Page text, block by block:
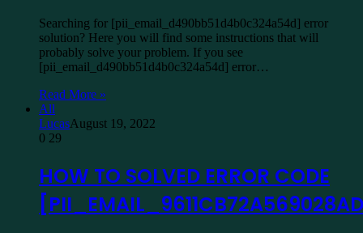
Searching for [pii_email_d490bb51d4b0c324a54d] error
solution? Here you will find some instructions that will
probably solve your problem. If you see
[pii_email_d490bb51d4b0c324a54d] error…
Read More »
All
LucasAugust 19, 2022
0 29
HOW TO SOLVED ERROR CODE